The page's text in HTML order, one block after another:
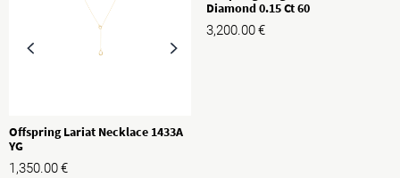
Offspring Lariat Necklace 1433A
YG
1,350.00€
Diamond 0.15 Ct 60
3,200.00€